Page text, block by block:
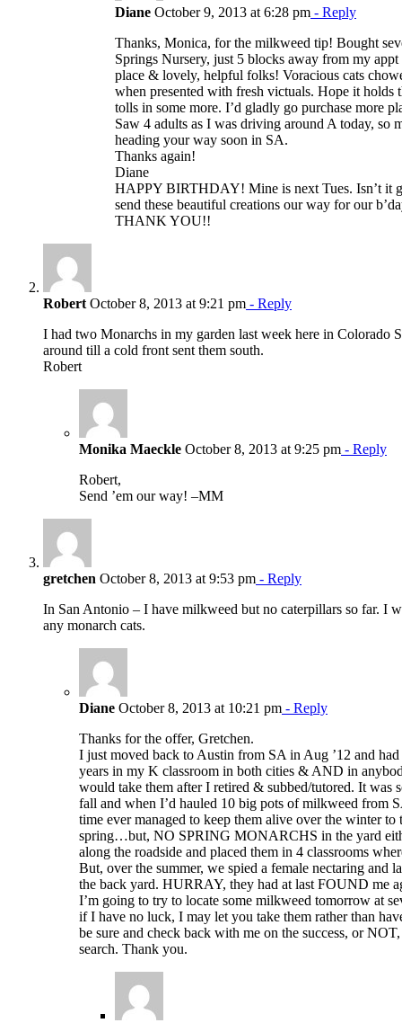
Diane October 9, 2013 at 6:28 pm - Reply
Thanks, Monica, for the milkweed tip! Bought
Springs Nursery, just 5 blocks away from my
place & lovely, helpful folks! Voracious cats
when presented with fresh victuals. Hope it holds
tolls in some more. I’d gladly go purchase more
Saw 4 adults as I was driving around A today, so
heading your way soon in SA.
Thanks again!
Diane
HAPPY BIRTHDAY! Mine is next Tues. Isn’t it
send these beautiful creations our way for our
THANK YOU!!
Robert October 8, 2013 at 9:21 pm - Reply
I had two Monarchs in my garden last week here in Colorado
around till a cold front sent them south.
Robert
Monika Maeckle October 8, 2013 at 9:25 pm - Reply
Robert,
Send ’em our way! –MM
gretchen October 8, 2013 at 9:53 pm - Reply
In San Antonio – I have milkweed but no caterpillars so far. I
any monarch cats.
Diane October 8, 2013 at 10:21 pm - Reply
Thanks for the offer, Gretchen.
I just moved back to Austin from SA in Aug ’12 and
years in my K classroom in both cities & AND in
would take them after I retired & subbed/tutored. It was
fall and when I’d hauled 10 big pots of milkweed from
time ever managed to keep them alive over the winter to
spring…but, NO SPRING MONARCHS in the yard
along the roadside and placed them in 4 classrooms
But, over the summer, we spied a female nectaring and
the back yard. HURRAY, they had at last FOUND me
I’m going to try to locate some milkweed tomorrow at
if I have no luck, I may let you take them rather than
be sure and check back with me on the success, or
search. Thank you.